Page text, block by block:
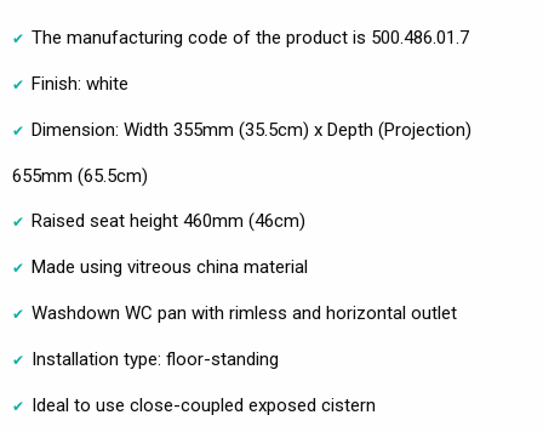
The manufacturing code of the product is 500.486.01.7
Finish: white
Dimension: Width 355mm (35.5cm) x Depth (Projection)
655mm (65.5cm)
Raised seat height 460mm (46cm)
Made using vitreous china material
Washdown WC pan with rimless and horizontal outlet
Installation type: floor-standing
Ideal to use close-coupled exposed cistern